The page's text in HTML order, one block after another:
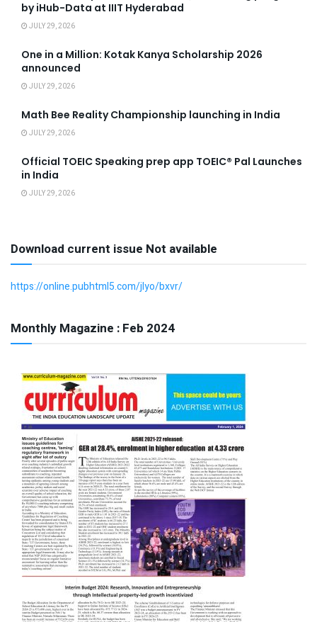
by iHub-Data at IIIT Hyderabad
JULY 29, 2026
One in a Million: Kotak Kanya Scholarship 2026
announced
JULY 29, 2026
Math Bee Reality Championship launching in India
JULY 29, 2026
Official TOEIC Speaking prep app TOEIC® Pal Launches
in India
JULY 29, 2026
Download current issue Not available
https://online.pubhtml5.com/jlyo/bxvr/
Monthly Magazine : Feb 2024